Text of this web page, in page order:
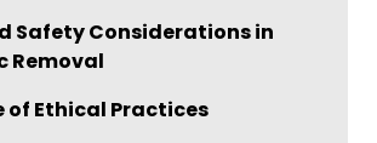
Safety Considerations in
Removal
Ethical Practices